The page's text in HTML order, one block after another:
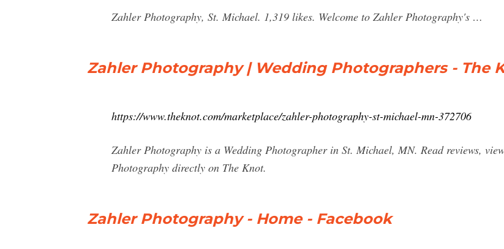
Zahler Photography, St. Michael. 1,319 likes. Welcome to Zahler Photography's …
Zahler Photography | Wedding Photographers - The
https://www.theknot.com/marketplace/zahler-photography-st-michael-mn-372706
Zahler Photography is a Wedding Photographer in St. Michael, MN. Read reviews,
Photography directly on The Knot.
Zahler Photography - Home - Facebook